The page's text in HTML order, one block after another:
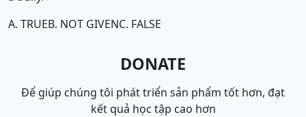
A. TRUEB. NOT GIVENC. FALSE
DONATE
Để giúp chúng tôi phát triển sản phẩm tốt hơn, đạt
kết quả học tập cao hơn